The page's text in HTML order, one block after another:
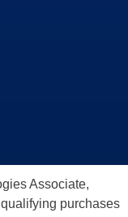
Associate,
purchases